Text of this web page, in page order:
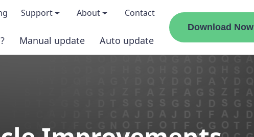
Support About
About us
Contact
Manual update Auto update
Download Now